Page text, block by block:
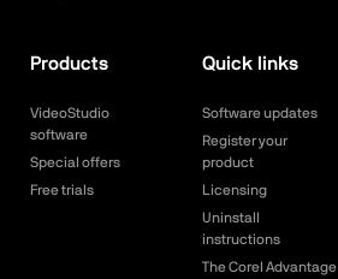
Products
VideoStudio
software
Special offers
Free trials
Quick links
Software updates
Register your
product
Licensing
Uninstall
instructions
The Corel Advantage